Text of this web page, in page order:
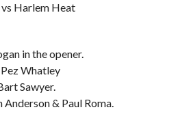
Harlem Heat
in the opener.
Whatley
Sawyer.
& Paul Roma.